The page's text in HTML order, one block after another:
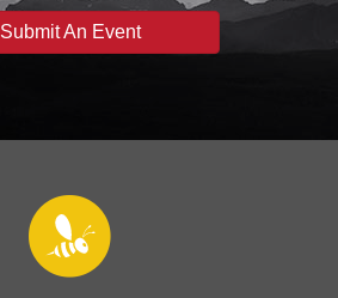
Submit An Event